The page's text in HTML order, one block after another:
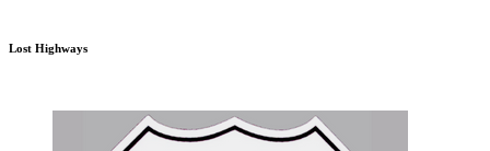
Lost Highways